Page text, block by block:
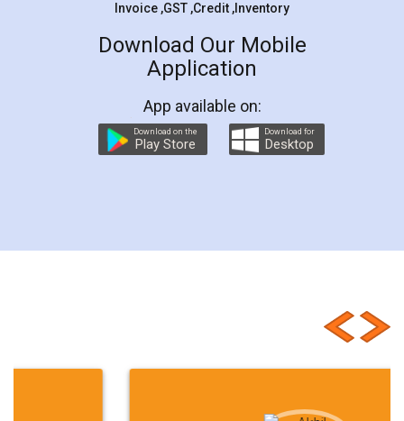
Invoice ,GST ,Credit ,Inventory
Download Our Mobile
Application
App available on:
Download on the
Play Store
Download for
Desktop